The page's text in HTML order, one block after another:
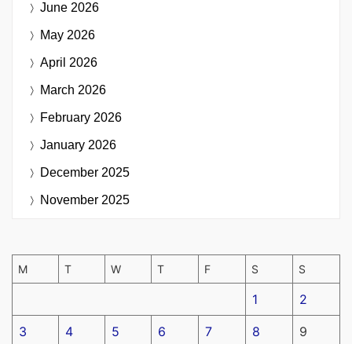
June 2026
May 2026
April 2026
March 2026
February 2026
January 2026
December 2025
November 2025
M T W T F S S
1 2
3 4 5 6 7 8 9